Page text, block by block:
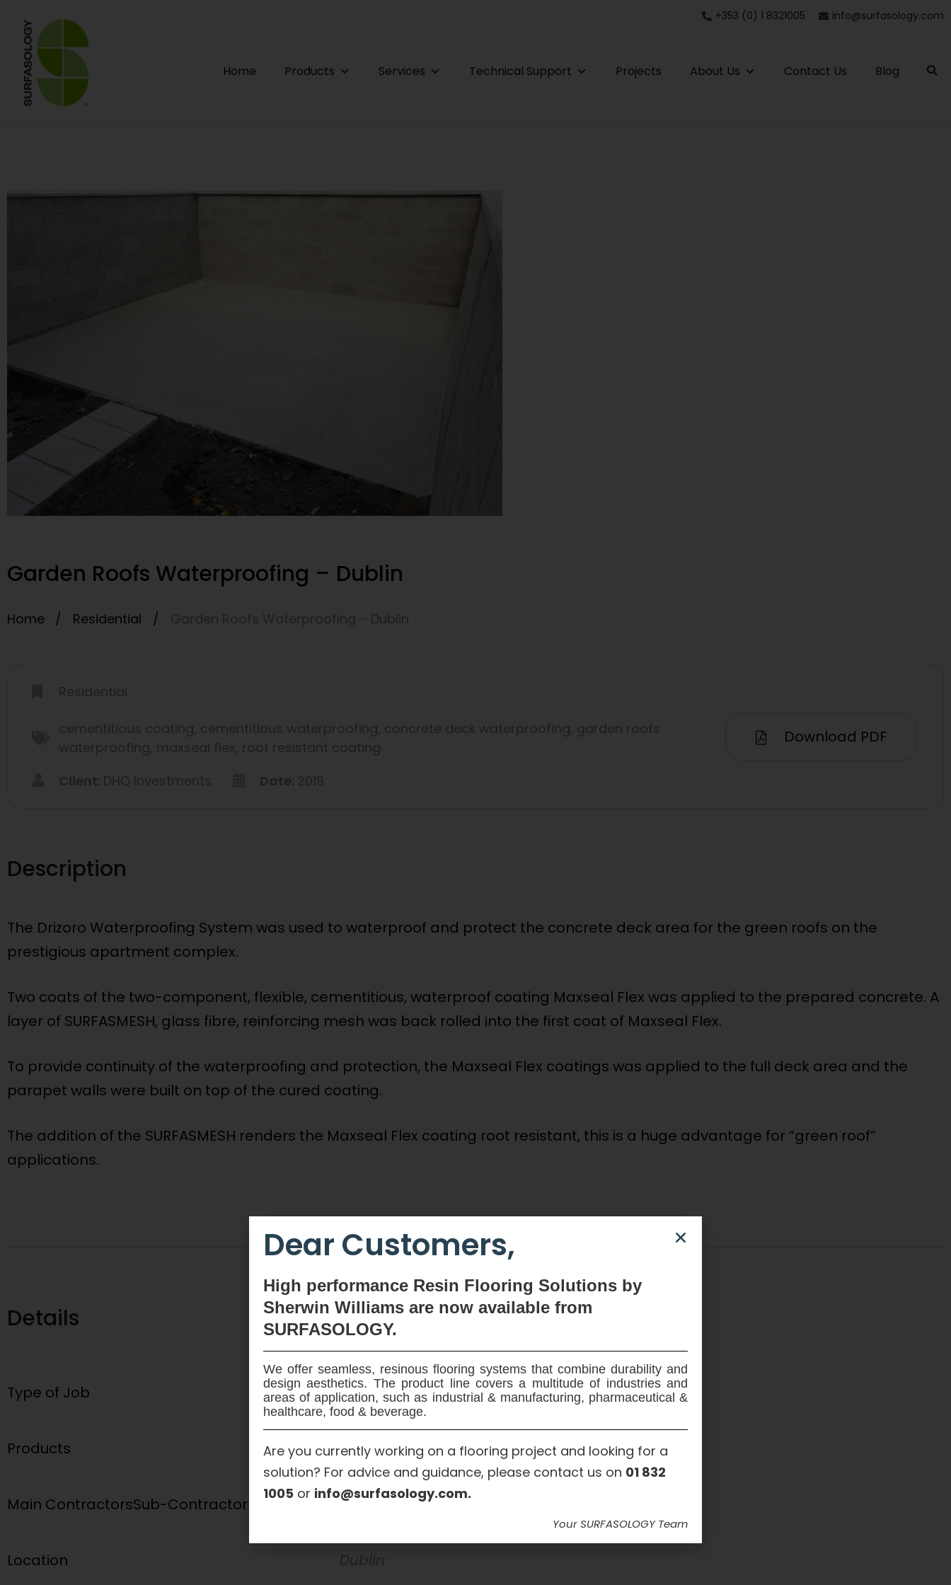
+353 (0) 1 8321005 info@surfasology.com
Home Products Services Technical Support Projects About Us Contact Us Blog
Garden Roofs Waterproofing – Dublin
Home / Residential /
Download PDF
Description
The Drizoro Waterproofing System was used to waterproof and protect the concrete deck area for the green roofs on the
prestigious apartment complex.
Two coats of the two-component, flexible, cementitious, waterproof coating Maxseal Flex was applied to the prepared concrete. A
layer of SURFASMESH, glass fibre, reinforcing mesh was back rolled into the first coat of Maxseal Flex.
To provide continuity of the waterproofing and protection, the Maxseal Flex coatings was applied to the full deck area and the
parapet walls were built on top of the cured coating.
The addition of the SURFASMESH renders the Maxseal Flex coating root resistant, this is a huge advantage for “green roof”
applications.
Details
Type of Job Garden Roofs Waterproofing
Products Maxseal Flex, SURFASMESH 165 Pro
Main ContractorsSub-Contractor DHQ InvestmentsSURFASOLOGY
Location Dublin
Dear Customers,
High performance Resin Flooring Solutions by
Sherwin Williams are now available from
SURFASOLOGY.
We offer seamless, resinous flooring systems that combine durability and
design aesthetics. The product line covers a multitude of industries and
areas of application, such as industrial & manufacturing, pharmaceutical &
healthcare, food & beverage.
Are you currently working on a flooring project and looking for a
solution? For advice and guidance, please contact us on 01 832
1005 or info@surfasology.com.
Your SURFASOLOGY Team